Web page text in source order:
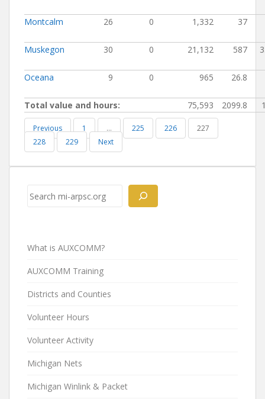
Montcalm 26 0 1,332 37
Muskegon 30 0 21,132 587
Oceana 9 0 965 26.8
Total value and hours: 75,593 2099.8
Previous 1 … 225 226
227
228
229 Next
Search
What is AUXCOMM?
AUXCOMM Training
Districts and Counties
Volunteer Hours
Volunteer Activity
Michigan Nets
Michigan Winlink & Packet